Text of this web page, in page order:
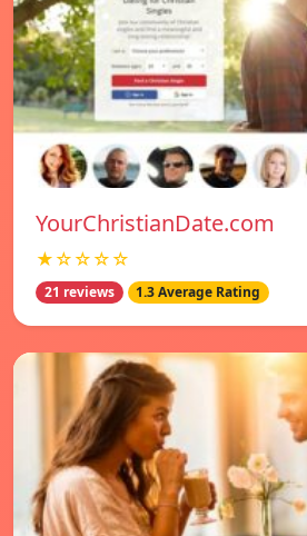
YourChristianDate.com
★☆☆☆☆
21 reviews 1.3 Average Rating